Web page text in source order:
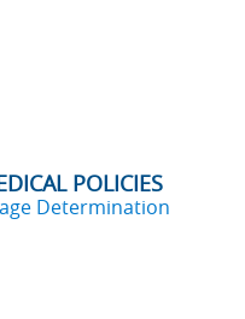
POLICIES
Determination